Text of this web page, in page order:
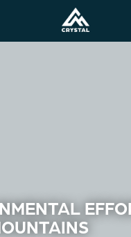
Covid-19 Resources